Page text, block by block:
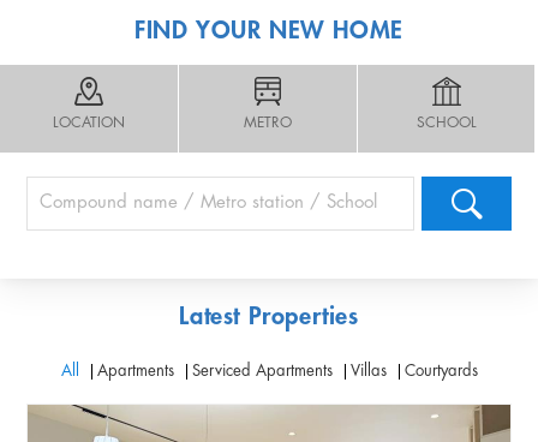
FIND YOUR NEW HOME
LOCATION METRO SCHOOL
Latest Properties
All Apartments Serviced Apartments Villas Courtyards